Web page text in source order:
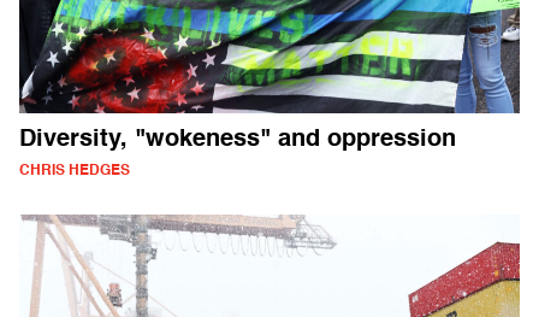
Diversity, "wokeness" and oppression
CHRIS HEDGES